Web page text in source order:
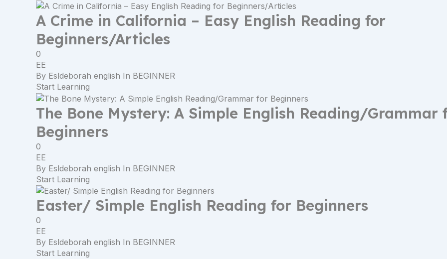
A Crime in California – Easy English Reading for
Beginners/Articles
0
EE
By Esldeborah english In BEGINNER
Start Learning
The Bone Mystery: A Simple English Reading/Grammar
Beginners
0
EE
By Esldeborah english In BEGINNER
Start Learning
Easter/ Simple English Reading for Beginners
0
EE
By Esldeborah english In BEGINNER
Start Learning